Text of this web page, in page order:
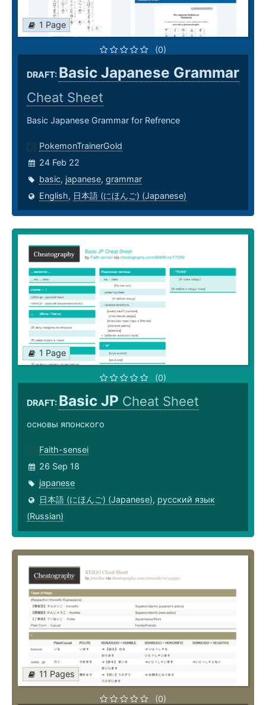
1 Page
(0)
DRAFT: Basic Japanese Grammar
Cheat Sheet
Basic Japanese Grammar for Refrence
PokemonTrainerGold
24 Feb 22
basic, japanese, grammar
English, 日本語 (にほんご) (Japanese)
1 Page
(0)
DRAFT: Basic JP Cheat Sheet
основы японского
Faith-sensei
26 Sep 18
japanese
日本語 (にほんご) (Japanese), русский язык
(Russian)
11 Pages
(0)